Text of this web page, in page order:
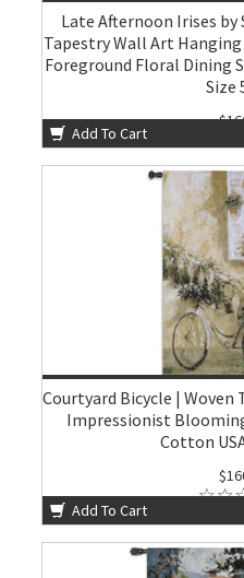
Late Afternoon Irises by
Tapestry Wall Art
Foreground Floral Dining
Size
Add To Cart
Courtyard Bicycle |
Impressionist
Cotton
Add To Cart